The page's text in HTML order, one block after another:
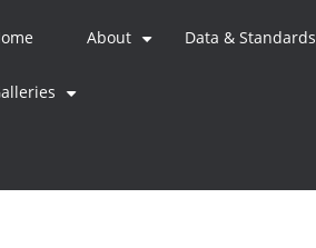
About Data & Standards